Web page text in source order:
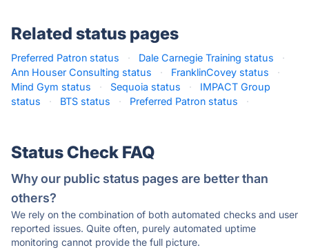
Related status pages
Preferred Patron status · Dale Carnegie Training status
·
Ann Houser Consulting status
· FranklinCovey status
·
Mind Gym status
· Sequoia status ·
IMPACT Group
status
· BTS status · Preferred Patron status ·
Status Check FAQ
Why our public status pages are better than
others?
We rely on the combination of both automated checks and user
reported issues. Quite often, purely automated uptime
monitoring cannot provide the full picture.